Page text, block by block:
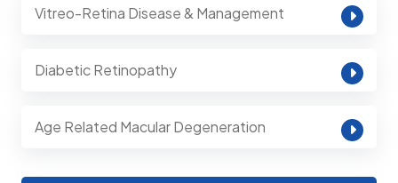
Vitreo-Retina Disease & Management
Diabetic Retinopathy
Age Related Macular Degeneration